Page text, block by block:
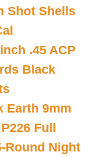
Shot Shells
.45 ACP
Black
Earth 9mm
Full
Round Night